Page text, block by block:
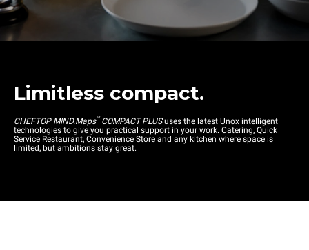
Limitless compact.
CHEFTOP MIND.Maps™ COMPACT PLUSuses the latest Unox intelligent
technologies to give you practical support in your work. Catering, Quick
Service Restaurant, Convenience Store and any kitchen where space is
limited, but ambitions stay great.